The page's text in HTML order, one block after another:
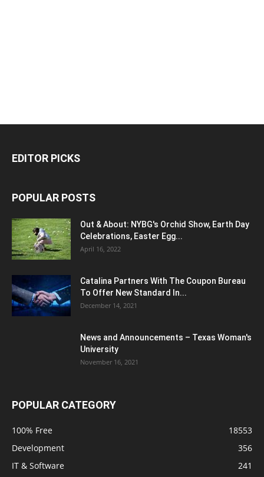
EDITOR PICKS
POPULAR POSTS
Out & About: NYBG's Orchid Show, Earth Day
Celebrations, Easter Egg...
April 16, 2022
Catalina Partners With The Coupon Bureau
To Offer New Standard In...
December 14, 2021
News and Announcements – Texas Woman's
University
November 16, 2021
POPULAR CATEGORY
100% Free
18553
Development
356
IT & Software
241